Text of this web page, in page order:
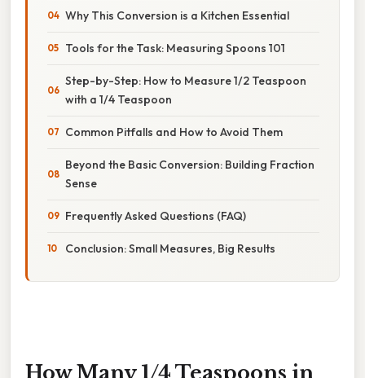
Why This Conversion is a Kitchen Essential
Tools for the Task: Measuring Spoons 101
Step-by-Step: How to Measure 1/2 Teaspoon
with a 1/4 Teaspoon
Common Pitfalls and How to Avoid Them
Beyond the Basic Conversion: Building Fraction
Sense
Frequently Asked Questions (FAQ)
Conclusion: Small Measures, Big Results
How Many 1/4 Teaspoons in